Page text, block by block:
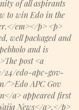
of all aspirants
to win Edo in the
em></p> <p>
well packaged and
and is
post <a
24/edo-apc-gov-
">Edo APC Gov
a> appeared first
News</a>.</p>